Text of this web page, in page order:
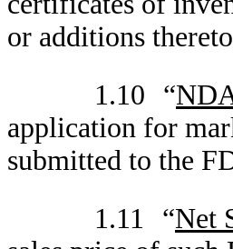
or additions
1.10
“
application for
submitted to the
1.11
“Net